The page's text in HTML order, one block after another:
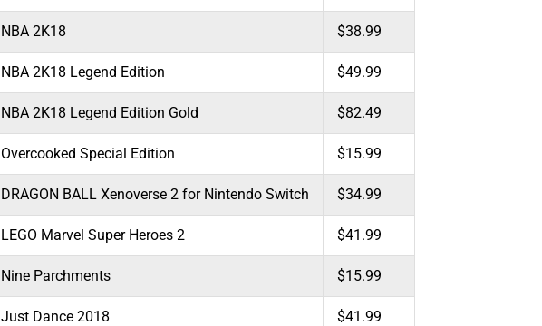
NBA 2K18 $38.99
NBA 2K18 Legend Edition $49.99
NBA 2K18 Legend Edition Gold $82.49
Overcooked Special Edition $15.99
DRAGON BALL Xenoverse 2 for Nintendo Switch $34.99
LEGO Marvel Super Heroes 2 $41.99
Nine Parchments $15.99
Just Dance 2018 $41.99